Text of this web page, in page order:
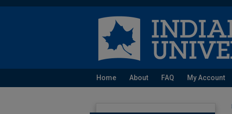
Home About FAQ My Account